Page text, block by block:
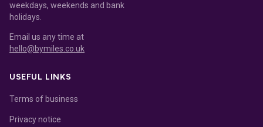
weekdays, weekends and bank
holidays.
Email us any time at
hello@bymiles.co.uk
USEFUL LINKS
Terms of business
Privacy notice